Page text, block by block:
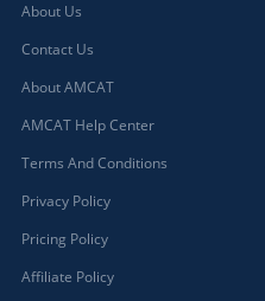
About Us
Contact Us
About AMCAT
AMCAT Help Center
Terms And Conditions
Privacy Policy
Pricing Policy
Affiliate Policy